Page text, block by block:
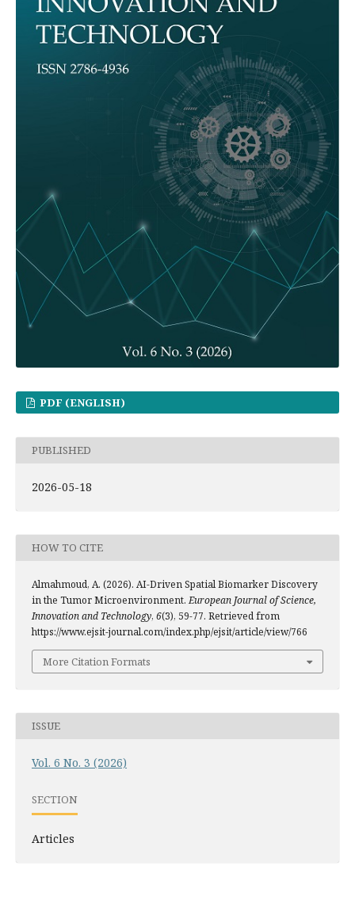
PDF (ENGLISH)
PUBLISHED
2026-05-18
HOW TO CITE
Almahmoud, A. (2026). AI-Driven Spatial Biomarker Discovery
in the Tumor Microenvironment. European Journal of Science,
Innovation and Technology, 6(3), 59-77. Retrieved from
https://www.ejsit-journal.com/index.php/ejsit/article/view/766
More Citation Formats
ISSUE
Vol. 6 No. 3 (2026)
SECTION
Articles